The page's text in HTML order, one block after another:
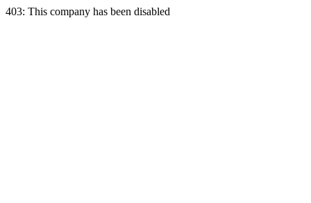
403: This company has been disabled